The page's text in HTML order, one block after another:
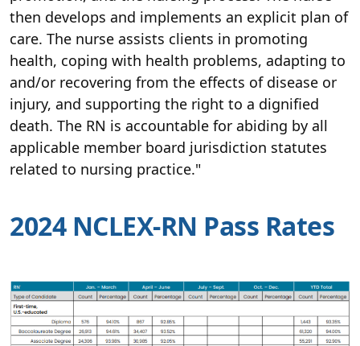
then develops and implements an explicit plan of
care. The nurse assists clients in promoting
health, coping with health problems, adapting to
and/or recovering from the effects of disease or
injury, and supporting the right to a dignified
death. The RN is accountable for abiding by all
applicable member board jurisdiction statutes
related to nursing practice."
2024 NCLEX-RN Pass Rates